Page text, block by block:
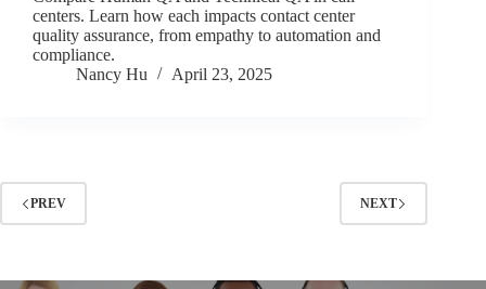
centers. Learn how each impacts contact center
quality assurance, from empathy to automation and
compliance.
Nancy Hu
April 23, 2025
PREV NEXT